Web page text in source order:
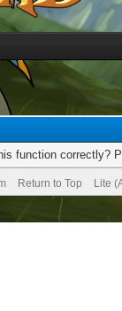
function correctly?
Return to Top Lite